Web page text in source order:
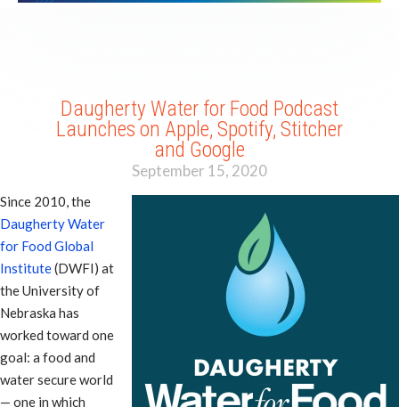
Daugherty Water for Food Podcast
Launches on Apple, Spotify, Stitcher
and Google
September 15, 2020
Since 2010, the
Daugherty Water
for Food Global
Institute(DWFI) at
the University of
Nebraska has
worked toward one
goal: a food and
water secure world
— one in which